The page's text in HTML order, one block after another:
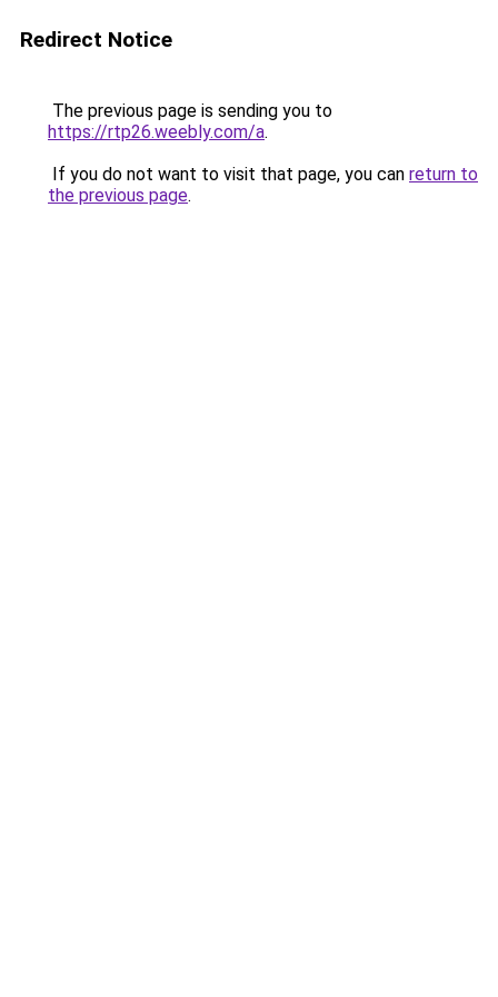
Redirect Notice
The previous page is sending you to
https://rtp26.weebly.com/a.
If you do not want to visit that page, you can return to
the previous page.